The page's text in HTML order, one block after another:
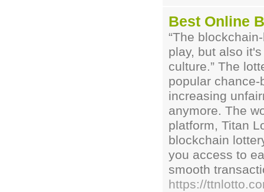
Best Online
“The
play, but also
culture.” The
popular
increasing
anymore. The
platform, Titan
blockchain
you access to
smooth
https://